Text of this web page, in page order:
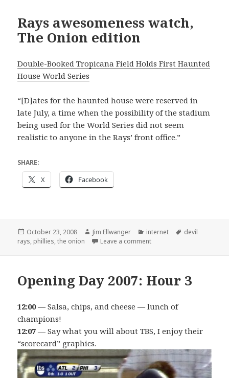
Rays awesomeness watch,
The Onion edition
Double-Booked Tropicana Field Holds First Haunted
House World Series
“[D]ates for the haunted house were reserved in
late July, a time when the possibility of the stadium
being used for the World Series did not seem
realistic to anyone in the Rays’ front office.”
SHARE:
X Facebook
Posted
on
October 23, 2008 Author
Jim Ellwanger Categories
internet Tags
devil
rays, phillies,the onion Leave a commenton Rays awesomeness
Opening Day 2007: Hour 3
12:00— Salsa, chips, and cheese — lunch of
champions!
12:07 — Say what you will about TBS, I enjoy their
“scorecard” graphics.